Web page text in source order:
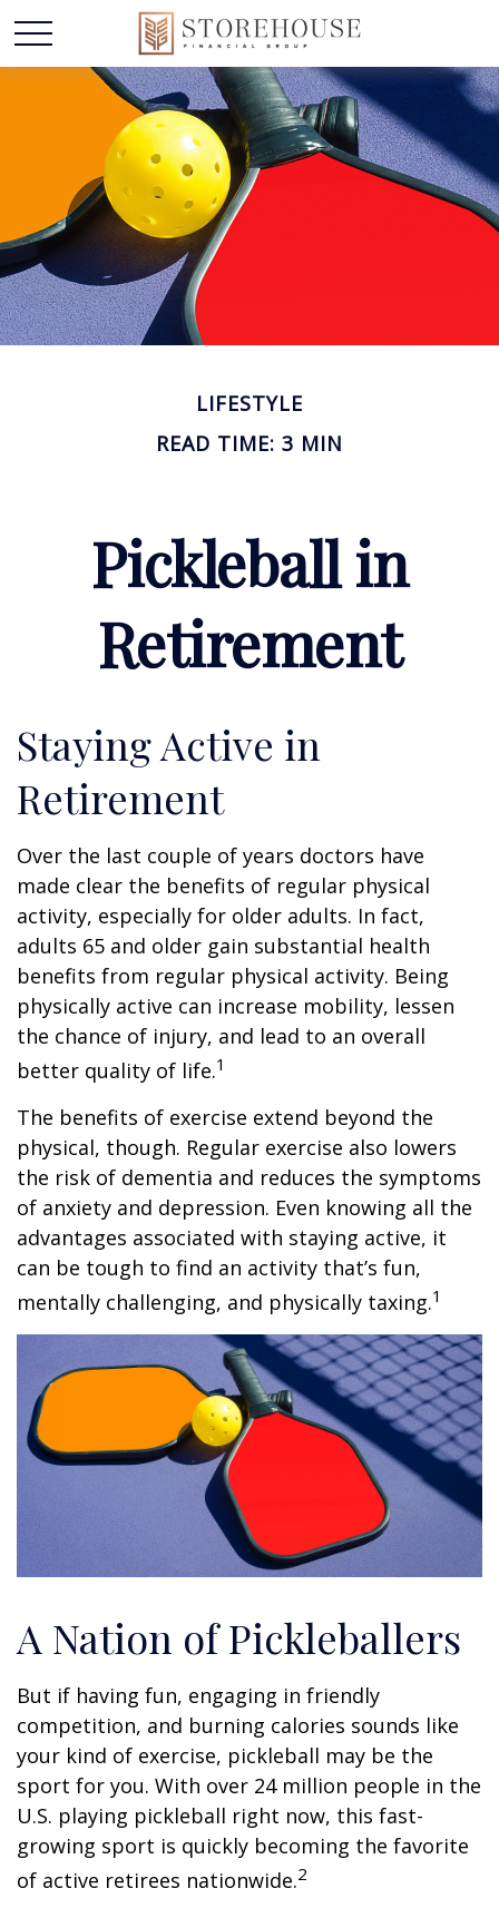
LIFESTYLE
READ TIME: 3 MIN
Pickleball in
Retirement
Staying Active in
Retirement
Over the last couple of years doctors have
made clear the benefits of regular physical
activity, especially for older adults. In fact,
adults 65 and older gain substantial health
benefits from regular physical activity. Being
physically active can increase mobility, lessen
the chance of injury, and lead to an overall
better quality of life.1
The benefits of exercise extend beyond the
physical, though. Regular exercise also lowers
the risk of dementia and reduces the symptoms
of anxiety and depression. Even knowing all the
advantages associated with staying active, it
can be tough to find an activity that’s fun,
mentally challenging, and physically taxing.1
A Nation of Pickleballers
But if having fun, engaging in friendly
competition, and burning calories sounds like
your kind of exercise, pickleball may be the
sport for you. With over 24 million people in the
U.S. playing pickleball right now, this fast-
growing sport is quickly becoming the favorite
of active retirees nationwide.2